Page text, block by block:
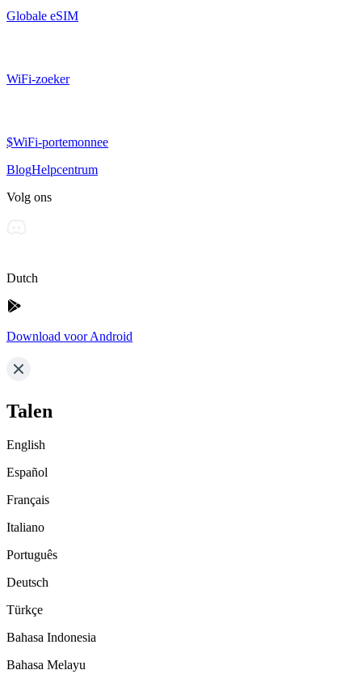
Globale eSIM
WiFi-zoeker
$WiFi-portemonnee
BlogHelpcentrum
Volg ons
Dutch
Download voor Android
Talen
English
Español
Français
Italiano
Português
Deutsch
Türkçe
Bahasa Indonesia
Bahasa Melayu